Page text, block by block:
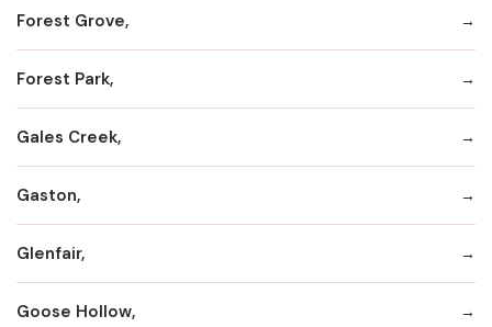
Forest Grove,
Forest Park,
Gales Creek,
Gaston,
Glenfair,
Goose Hollow,